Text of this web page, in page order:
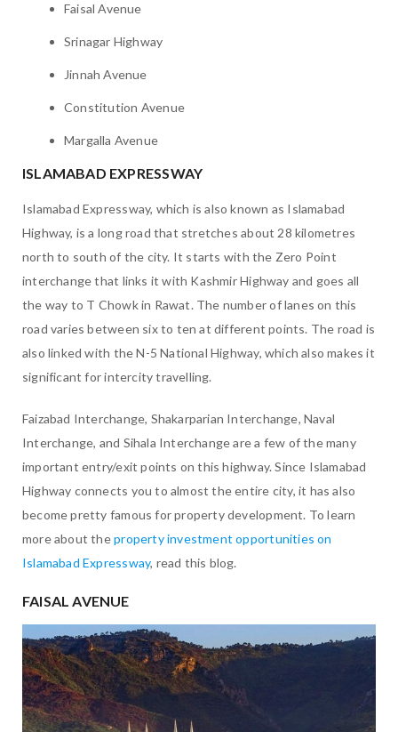
Faisal Avenue
Srinagar Highway
Jinnah Avenue
Constitution Avenue
Margalla Avenue
ISLAMABAD EXPRESSWAY
Islamabad Expressway, which is also known as Islamabad
Highway, is a long road that stretches about 28 kilometres
north to south of the city. It starts with the Zero Point
interchange that links it with Kashmir Highway and goes all
the way to T Chowk in Rawat. The number of lanes on this
road varies between six to ten at different points. The road is
also linked with the N-5 National Highway, which also makes it
significant for intercity travelling.
Faizabad Interchange, Shakarparian Interchange, Naval
Interchange, and Sihala Interchange are a few of the many
important entry/exit points on this highway. Since Islamabad
Highway connects you to almost the entire city, it has also
become pretty famous for property development. To learn
more about theproperty investment opportunities on
Islamabad Expressway, read this blog.
FAISAL AVENUE